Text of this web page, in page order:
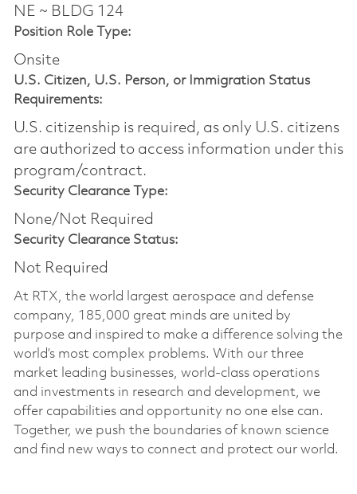
NE ~ BLDG 124
Position Role Type:
Onsite
U.S. Citizen, U.S. Person, or Immigration Status
Requirements:
U.S. citizenship is required, as only U.S. citizens
are authorized to access information under this
program/contract.
Security Clearance Type:
None/Not Required
Security Clearance Status:
Not Required
At RTX, the world largest aerospace and defense
company, 185,000 great minds are united by
purpose and inspired to make a difference solving the
world’s most complex problems. With our three
market leading businesses, world-class operations
and investments in research and development, we
offer capabilities and opportunity no one else can.
Together, we push the boundaries of known science
and find new ways to connect and protect our world.